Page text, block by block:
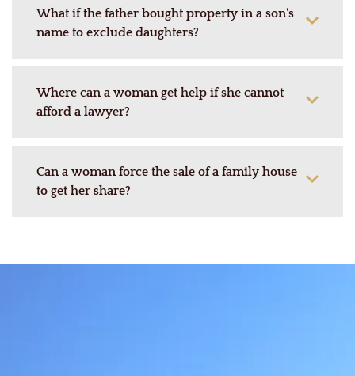
What if the father bought property in a son's
name to exclude daughters?
Where can a woman get help if she cannot
afford a lawyer?
Can a woman force the sale of a family house
to get her share?